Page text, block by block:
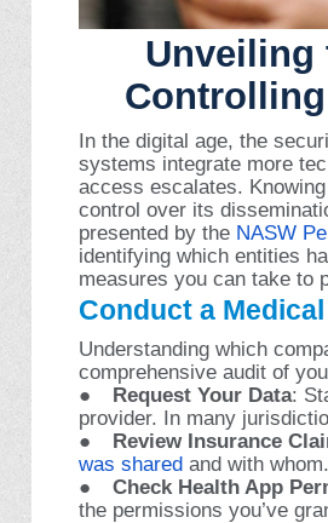
Unveiling
In the digital age, the
systems integrate more
access escalates.
control over its
presented by the NASW
identifying which entities
measures you can take to
Conduct a
Understanding which
comprehensive audit of
●
Request Your Data:
provider. In many
●
Review Insurance
was shared and with whom.
●
Check Health App
the permissions you’ve